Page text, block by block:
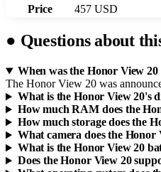
Price
457 USD
● Questions about
When was the Honor View 20
The Honor View 20 was
What is the Honor View 20's
How much RAM does the
How much storage does the
What camera does the Honor
What is the Honor View 20
Does the Honor View 20